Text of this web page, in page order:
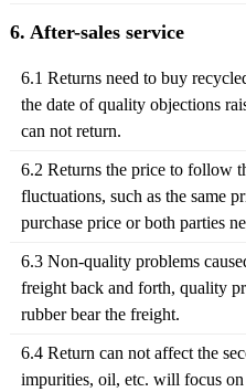
6. After-sales service
6.1 Returns need to buy
the date of quality objections
can not return.
6.2 Returns the price to follow
fluctuations, such as the same
purchase price or both parties
6.3 Non-quality problems
freight back and forth, quality
rubber bear the freight.
6.4 Return can not affect the
impurities, oil, etc. will focus on